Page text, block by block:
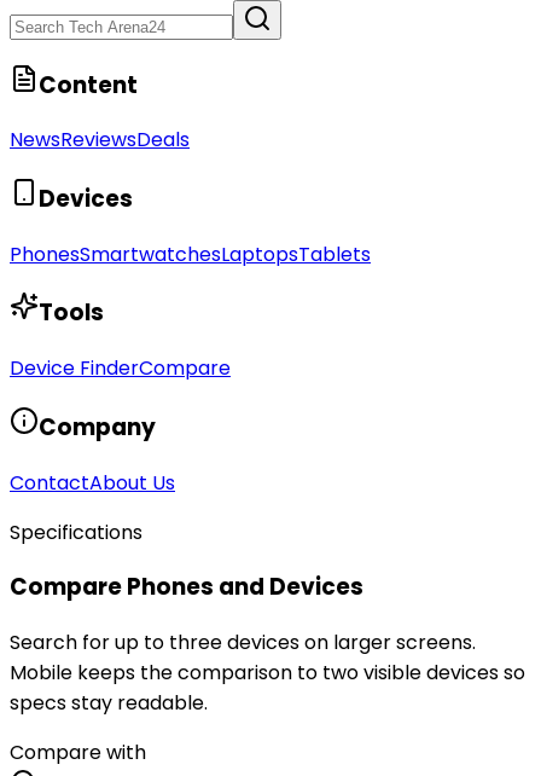
Content
NewsReviewsDeals
Devices
PhonesSmartwatchesLaptopsTablets
Tools
Device FinderCompare
Company
ContactAbout Us
Specifications
Compare Phones and Devices
Search for up to three devices on larger screens.
Mobile keeps the comparison to two visible devices so
specs stay readable.
Compare with